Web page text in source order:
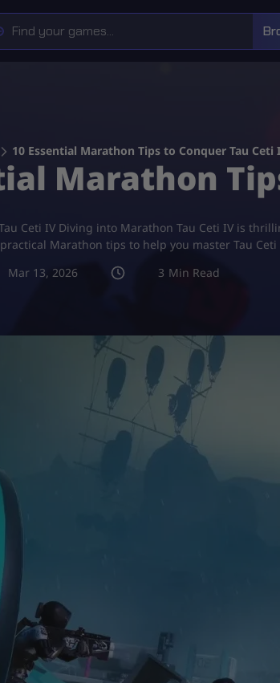
10 Essential Marathon Tips to Conquer Tau Ceti
Marathon
Ceti IV Diving into Marathon Tau Ceti IV is
practical Marathon tips to help you master Tau
Mar 13, 2026 3